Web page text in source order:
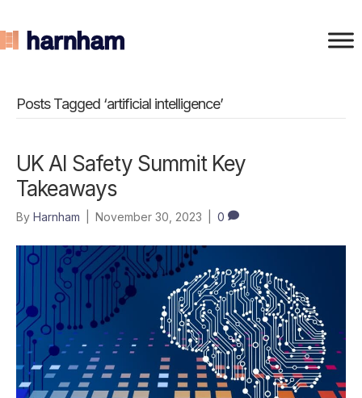
Posts Tagged ‘artificial intelligence’
UK AI Safety Summit Key
Takeaways
By Harnham November 30, 2023 0